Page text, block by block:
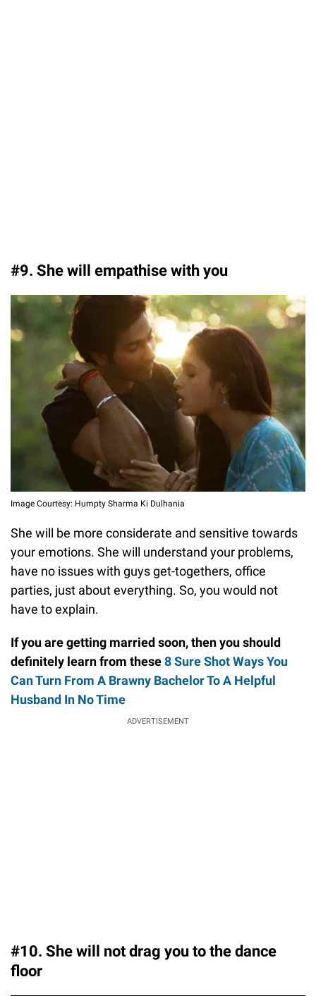
#9. She will empathise with you
Image Courtesy: Humpty Sharma Ki Dulhania
She will be more considerate and sensitive towards
your emotions. She will understand your problems,
have no issues with guys get-togethers, office
parties, just about everything. So, you would not
have to explain.
If you are getting married soon, then you should
definitely learn from these8 Sure Shot Ways You
Can Turn From A Brawny Bachelor To A Helpful
Husband In No Time
ADVERTISEMENT
#10. She will not drag you to the dance
floor